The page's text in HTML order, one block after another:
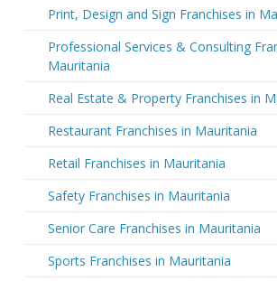
Print, Design and Sign Franchises in
Professional Services & Consulting
Mauritania
Real Estate & Property Franchises in
Restaurant Franchises in Mauritania
Retail Franchises in Mauritania
Safety Franchises in Mauritania
Senior Care Franchises in Mauritania
Sports Franchises in Mauritania